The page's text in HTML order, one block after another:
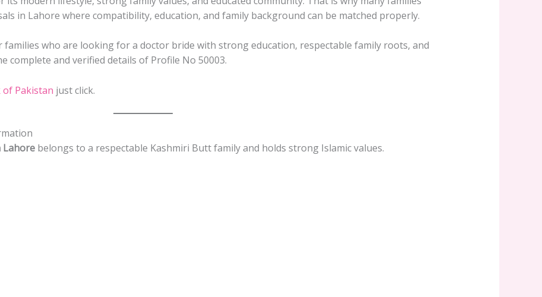
in Lahore where compatibility, education, and family background can be matched properly.
families who are looking for a doctor bride with strong education, respectable family roots, and
complete and verified details of Profile No 50003.
of Pakistan just click.
Lahorebelongs to a respectable Kashmiri Butt family and holds strong Islamic values.